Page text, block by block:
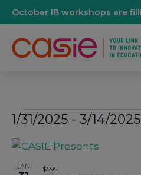
October IB workshops are
1/31/2025 - 3/14/2025
date.
List
JAN $595